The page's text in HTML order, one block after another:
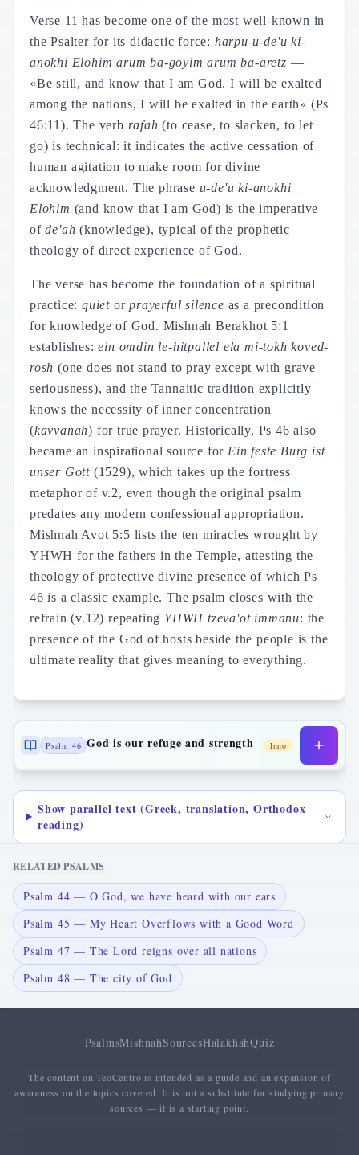
Verse 11 has become one of the most well-known in
the Psalter for its didactic force: harpu u-de'u ki-
anokhi Elohim arum ba-goyim arum ba-aretz —
«Be still, and know that I am God. I will be exalted
among the nations, I will be exalted in the earth» (Ps
46:11). The verb rafah (to cease, to slacken, to let
go) is technical: it indicates the active cessation of
human agitation to make room for divine
acknowledgment. The phrase u-de'u ki-anokhi
Elohim (and know that I am God) is the imperative
ofde'ah (knowledge), typical of the prophetic
theology of direct experience of God.
The verse has become the foundation of a spiritual
practice: quiet orprayerful silence as a precondition
for knowledge of God. Mishnah Berakhot 5:1
establishes:ein omdin le-hitpallel ela mi-tokh koved-
rosh (one does not stand to pray except with grave
seriousness), and the Tannaitic tradition explicitly
knows the necessity of inner concentration
(kavvanah) for true prayer. Historically, Ps 46 also
became an inspirational source for Ein feste Burg ist
unser Gott (1529), which takes up the fortress
metaphor of v.2, even though the original psalm
predates any modern confessional appropriation.
Mishnah Avot 5:5 lists the ten miracles wrought by
YHWH for the fathers in the Temple, attesting the
theology of protective divine presence of which Ps
46 is a classic example. The psalm closes with the
refrain (v.12) repeating YHWH tzeva'ot immanu: the
presence of the God of hosts beside the people is the
ultimate reality that gives meaning to everything.
Psalm 46 God is our refuge and strength Inno
Show parallel text (Greek, translation, Orthodox
reading)
RELATED PSALMS
Psalm 44 — O God, we have heard with our ears
Psalm 45 — My Heart Overflows with a Good Word
Psalm 47 — The Lord reigns over all nations
Psalm 48 — The city of God
PsalmsMishnahSourcesHalakhahQuiz
The content on TeoCentro is intended as a guide and an expansion of
awareness on the topics covered. It is not a substitute for studying primary
sources — it is a starting point.